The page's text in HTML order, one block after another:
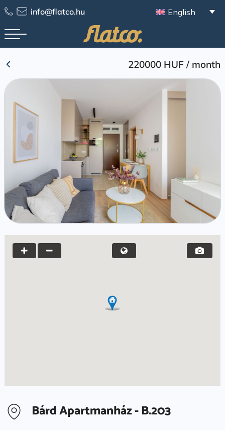
Skip
to
content
info@flatco.hu English
220000 HUF/ month
Bárd Apartmanház - B.203